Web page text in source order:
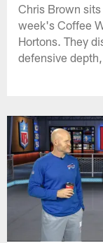
Chris Brown
week's Coffee
Hortons. They
defensive